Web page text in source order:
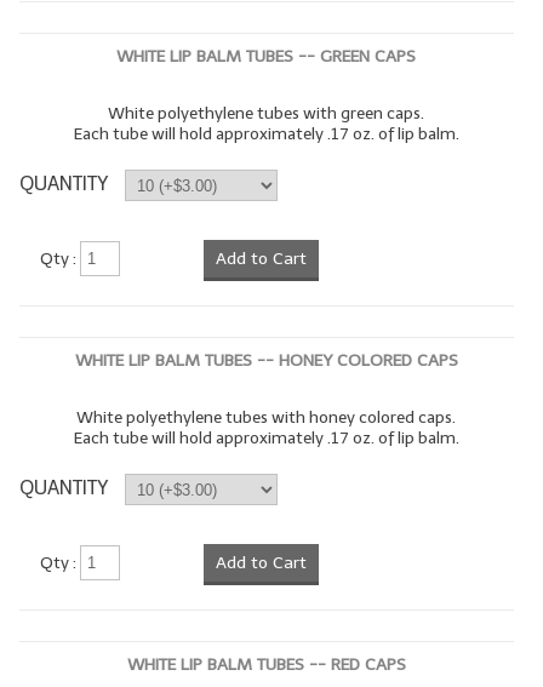
WHITE LIP BALM TUBES -- GREEN CAPS
White polyethylene tubes with green caps.
Each tube will hold approximately .17 oz. of lip balm.
QUANTITY
Qty : Add to Cart
WHITE LIP BALM TUBES -- HONEY COLORED CAPS
White polyethylene tubes with honey colored caps.
Each tube will hold approximately .17 oz. of lip balm.
QUANTITY
Qty : Add to Cart
WHITE LIP BALM TUBES -- RED CAPS